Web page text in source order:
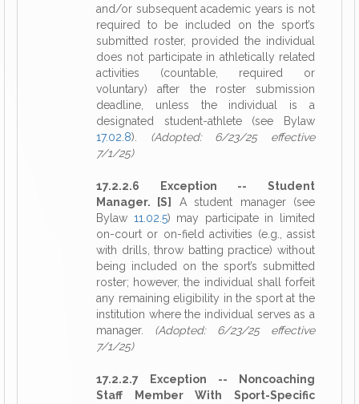
and/or subsequent academic years is not
required to be included on the sport’s
submitted roster, provided the individual
does not participate in athletically related
activities (countable, required or
voluntary) after the roster submission
deadline, unless the individual is a
designated student-athlete (see Bylaw
17.02.8). (Adopted: 6/23/25 effective
7/1/25)
17.2.2.6 Exception -- Student
Manager. [S]
A student manager (see
Bylaw 11.02.5) may participate in limited
on-court or on-field activities (e.g., assist
with drills, throw batting practice) without
being included on the sport’s submitted
roster; however, the individual shall forfeit
any remaining eligibility in the sport at the
institution where the individual serves as a
manager. (Adopted: 6/23/25 effective
7/1/25)
17.2.2.7 Exception -- Noncoaching
Staff Member With Sport-Specific